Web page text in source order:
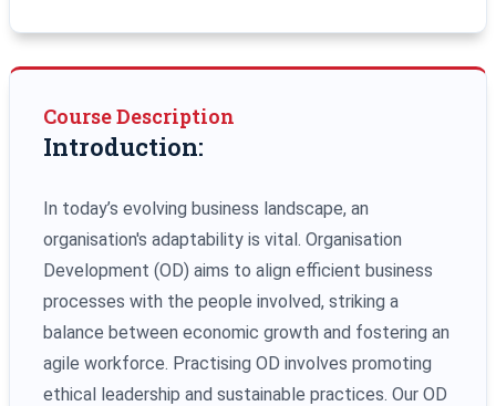
Course Description
Introduction:
In today’s evolving business landscape, an
organisation's adaptability is vital. Organisation
Development (OD) aims to align efficient business
processes with the people involved, striking a
balance between economic growth and fostering an
agile workforce. Practising OD involves promoting
ethical leadership and sustainable practices. Our OD